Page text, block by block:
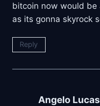
bitcoin now would be
as its gonna skyrock
Reply
Angelo Lucas